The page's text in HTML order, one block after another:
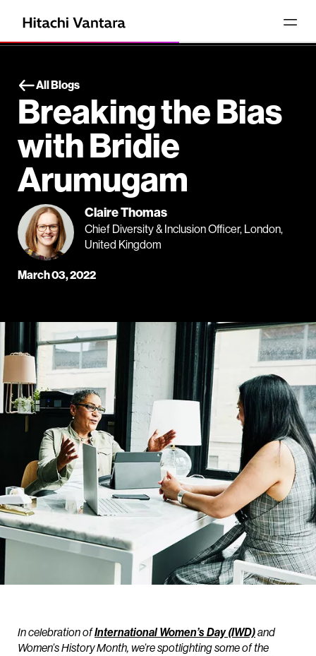
All Blogs
Breaking the Bias
with Bridie
Arumugam
Claire Thomas
Chief Diversity & Inclusion Officer, London,
United Kingdom
March 03, 2022
In celebration ofInternational Women’s Day (IWD)and
Women’s History Month, we’re spotlighting some of the